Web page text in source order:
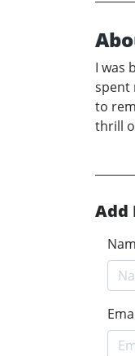
I was
spent
to
thrill
Add